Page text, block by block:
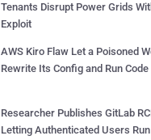
Tenants Disrupt Power Grids
Exploit
AWS Kiro Flaw Let a Poisoned
Rewrite Its Config and Run Code
Researcher Publishes GitLab
Letting Authenticated Users Run